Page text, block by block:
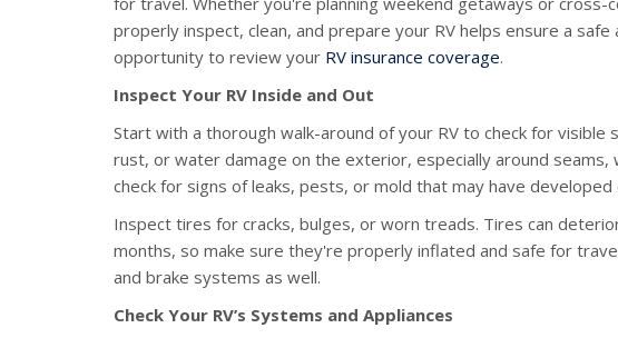
properly inspect, clean, and prepare your RV helps ensure a
opportunity to review your RV insurance coverage.
Inspect Your RV Inside and Out
Start with a thorough walk-around of your RV to check for visible
rust, or water damage on the exterior, especially around seams,
check for signs of leaks, pests, or mold that may have
Inspect tires for cracks, bulges, or worn treads. Tires can
months, so make sure they're properly inflated and safe for
and brake systems as well.
Check Your RV’s Systems and Appliances